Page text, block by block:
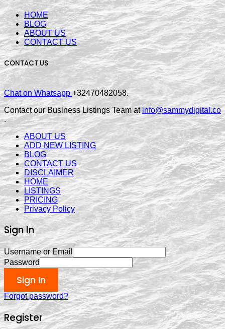
HOME
BLOG
ABOUT US
CONTACT US
CONTACT US
Chat on Whatsapp+32470482058.
Contact our Business Listings Team atinfo@sammydigital.co
.
ABOUT US
ADD NEW LISTING
BLOG
CONTACT US
DISCLAIMER
HOME
LISTINGS
PRICING
Privacy Policy
Sign In
Username or Email
Password
Sign In
Forgot password?
Register